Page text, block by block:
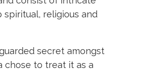
religious and
secret amongst
chose to treat it as a